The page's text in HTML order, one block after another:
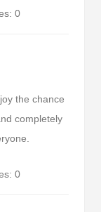
0
the chance
completely
0